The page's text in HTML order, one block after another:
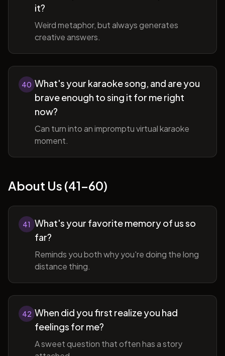
it?
Weird metaphor, but always generates
creative answers.
40 What's your karaoke song, and are you
brave enough to sing it for me right
now?
Can turn into an impromptu virtual karaoke
moment.
About Us (41-60)
41 What's your favorite memory of us so
far?
Reminds you both why you're doing the long
distance thing.
42 When did you first realize you had
feelings for me?
A sweet question that often has a story